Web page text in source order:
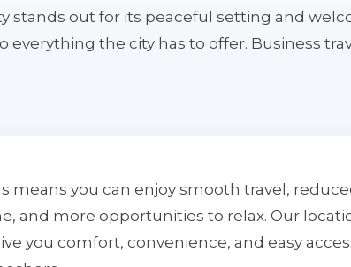
stands out for its peaceful setting and
everything the city has to offer. Business
means you can enjoy smooth travel,
and more opportunities to relax. Our
you comfort, convenience, and easy